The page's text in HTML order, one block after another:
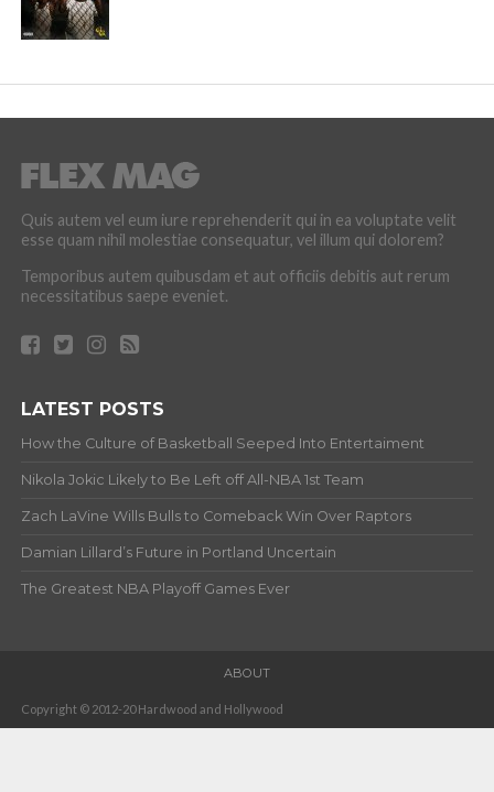
Quis autem vel eum iure reprehenderit qui in ea voluptate velit
esse quam nihil molestiae consequatur, vel illum qui dolorem?
Temporibus autem quibusdam et aut officiis debitis aut rerum
necessitatibus saepe eveniet.
LATEST POSTS
How the Culture of Basketball Seeped Into Entertaiment
Nikola Jokic Likely to Be Left off All-NBA 1st Team
Zach LaVine Wills Bulls to Comeback Win Over Raptors
Damian Lillard’s Future in Portland Uncertain
The Greatest NBA Playoff Games Ever
ABOUT
Copyright © 2012-20 Hardwood and Hollywood